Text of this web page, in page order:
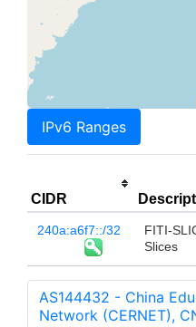
IPv6 Ranges
CIDR
240a:a6f7::/32
FITI-
Slices
AS144432 - China
Network (CERNET),